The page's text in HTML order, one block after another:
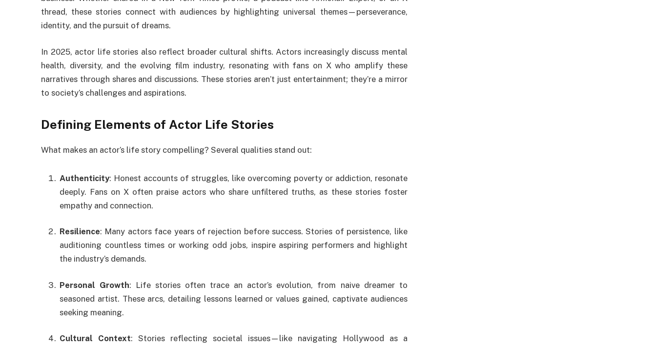
thread, these stories connect with audiences by highlighting universal themes—perseverance,
identity, and the pursuit of dreams.
In 2025, actor life stories also reflect broader cultural shifts. Actors increasingly discuss mental
health, diversity, and the evolving film industry, resonating with fans on X who amplify these
narratives through shares and discussions. These stories aren’t just entertainment; they’re a mirror
to society’s challenges and aspirations.
Defining Elements of Actor Life Stories
What makes an actor’s life story compelling? Several qualities stand out:
Authenticity: Honest accounts of struggles, like overcoming poverty or addiction, resonate
deeply. Fans on X often praise actors who share unfiltered truths, as these stories foster
empathy and connection.
Resilience: Many actors face years of rejection before success. Stories of persistence, like
auditioning countless times or working odd jobs, inspire aspiring performers and highlight
the industry’s demands.
Personal Growth: Life stories often trace an actor’s evolution, from naive dreamer to
seasoned artist. These arcs, detailing lessons learned or values gained, captivate audiences
seeking meaning.
Cultural Context: Stories reflecting societal issues—like navigating Hollywood as a